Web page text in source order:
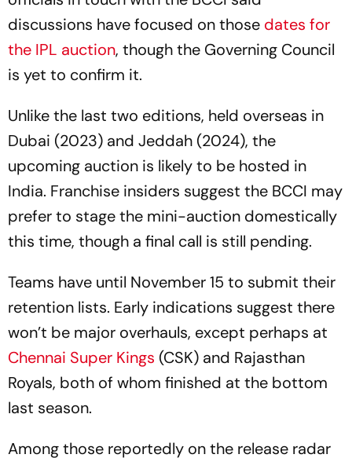
discussions have focused on those dates for
the IPL auction, though the Governing Council
is yet to confirm it.
Unlike the last two editions, held overseas in
Dubai (2023) and Jeddah (2024), the
upcoming auction is likely to be hosted in
India. Franchise insiders suggest the BCCI may
prefer to stage the mini-auction domestically
this time, though a final call is still pending.
Teams have until November 15 to submit their
retention lists. Early indications suggest there
won’t be major overhauls, except perhaps at
Chennai Super Kings (CSK) and Rajasthan
Royals, both of whom finished at the bottom
last season.
Among those reportedly on the release radar